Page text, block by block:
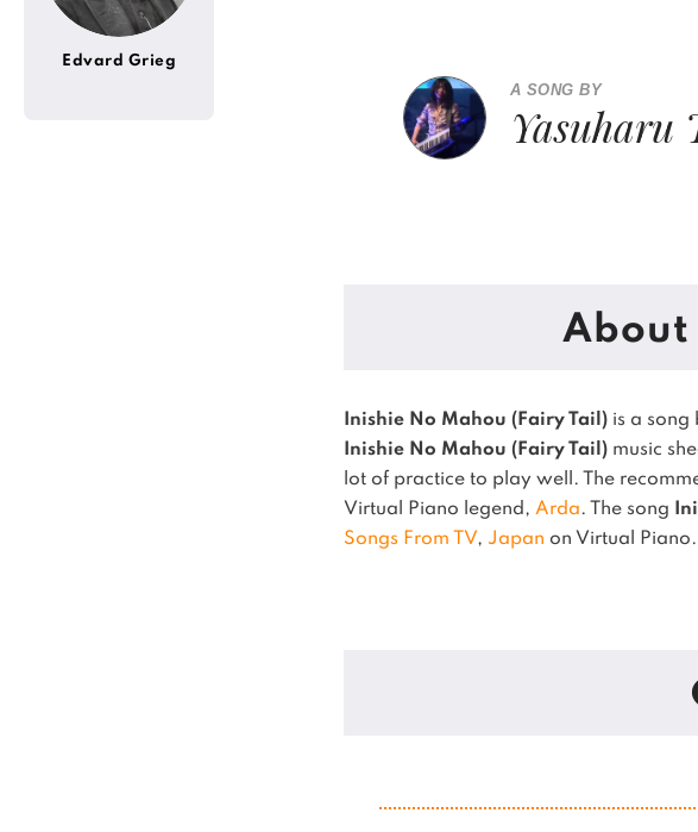
A SONG BY
Yasuharu
About
Inishie No Mahou (Fairy Tail)is a song
Inishie No Mahou (Fairy Tail)music
lot of practice to play well.
The
Virtual Piano legend, Arda. The song
Songs From TV, Japan on Virtual Piano.
Edvard Grieg